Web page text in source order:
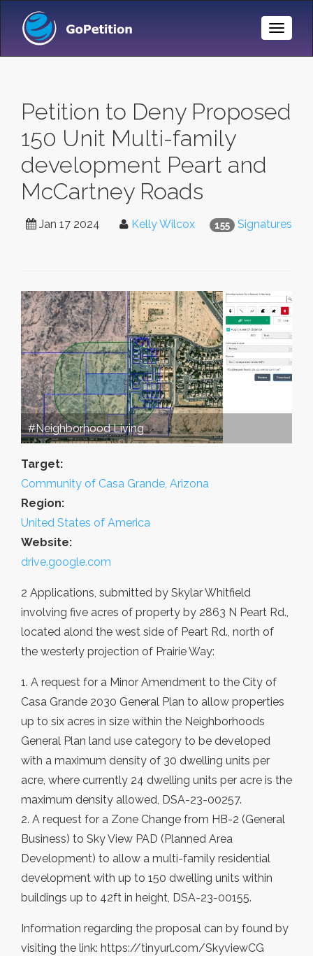
Toggle
Petition to Deny Proposed
150 Unit Multi-family
development Peart and
McCartney Roads
155 Signatures
Jan 17 2024 Kelly Wilcox
#Neighborhood Living
Target:
Community of Casa Grande, Arizona
Region:
United States of America
Website:
drive.google.com
2 Applications, submitted by Skylar Whitfield
involving five acres of property by 2863 N Peart Rd.,
located alond the west side of Peart Rd., north of
the westerly projection of Prairie Way:
1. A request for a Minor Amendment to the City of
Casa Grande 2030 General Plan to allow properties
up to six acres in size within the Neighborhoods
General Plan land use category to be developed
with a maximum density of 30 dwelling units per
acre, where currently 24 dwelling units per acre is the
maximum density allowed, DSA-23-00257.
2. A request for a Zone Change from HB-2 (General
Business) to Sky View PAD (Planned Area
Development) to allow a multi-family residential
development with up to 150 dwelling units within
buildings up to 42ft in height, DSA-23-00155.
Information regarding the proposal can by found by
visiting the link: https://tinyurl.com/SkyviewCG